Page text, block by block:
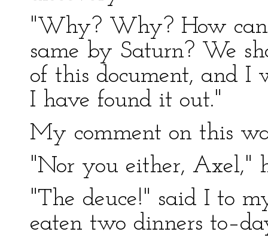
"Why? Why? How
same by Saturn? We
of this document, and I
I have found it out."
My comment on this
"Nor you either, Axel,"
"The deuce!" said I to
eaten two dinners